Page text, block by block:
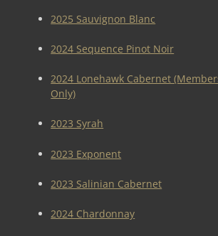
2025 Sauvignon Blanc
2024 Sequence Pinot Noir
2024 Lonehawk Cabernet
Only)
2023 Syrah
2023 Exponent
2023 Salinian Cabernet
2024 Chardonnay